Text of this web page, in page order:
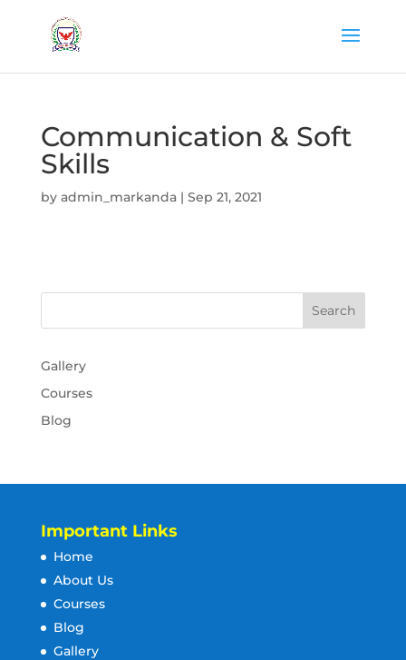
Communication & Soft
Skills
by admin_markanda| Sep 21, 2021
Gallery
Courses
Blog
Important Links
Home
About Us
Courses
Blog
Gallery